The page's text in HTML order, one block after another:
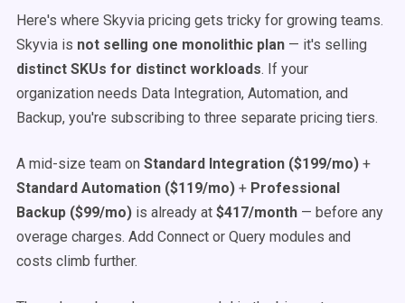
Here's where Skyvia pricing gets tricky for growing teams.
Skyvia is not selling one monolithic plan — it's selling
distinct SKUs for distinct workloads. If your
organization needs Data Integration, Automation, and
Backup, you're subscribing to three separate pricing tiers.
A mid-size team on Standard Integration ($199/mo) +
Standard Automation ($119/mo) + Professional
Backup ($99/mo) is already at $417/month — before any
overage charges. Add Connect or Query modules and
costs climb further.